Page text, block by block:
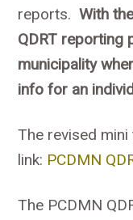
reports.With
QDRT reporting
municipality
info for an
The revised
link: PCDMN
The PCDMN